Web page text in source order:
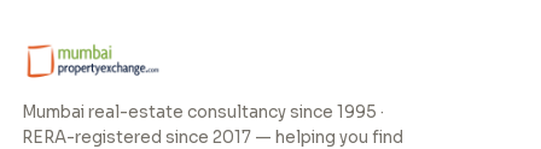
Mumbai real-estate consultancy since 1995 ·
RERA-registered since 2017 — helping you find